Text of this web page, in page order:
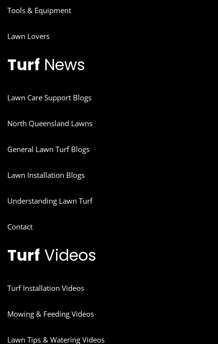
Tools & Equipment
Lawn Lovers
Turf News
Lawn Care Support Blogs
North Queensland Lawns
General Lawn Turf Blogs
Lawn Installation Blogs
Understanding Lawn Turf
Contact
Turf Videos
Turf Installation Videos
Mowing & Feeding Videos
Lawn Tips & Watering Videos